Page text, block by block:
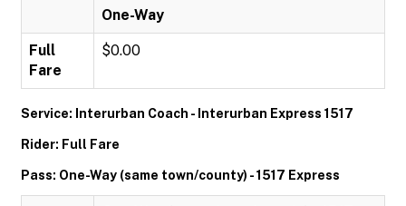
One-Way
Full
Fare
$0.00
Service: Interurban Coach - Interurban Express 1517
Rider: Full Fare
Pass: One-Way (same town/county) - 1517 Express